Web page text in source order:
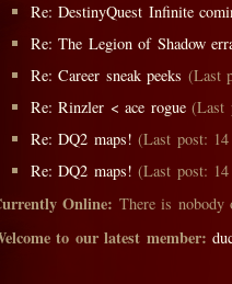
Re: DestinyQuest Infinite
Re: The Legion of Shadow
Re: Career sneak peeks (Last
Re: Rinzler < ace rogue(Last
Re: DQ2 maps! (Last post:
Re: DQ2 maps! (Last post:
Online: There is nobody
to our latest member: